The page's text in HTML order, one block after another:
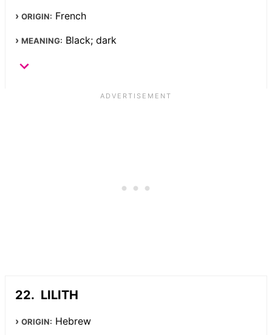
ORIGIN: French
MEANING: Black; dark
LILITH
ORIGIN: Hebrew